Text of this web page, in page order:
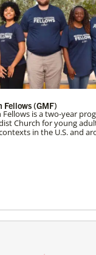
Fellows (GMF)
Fellows is a two-year
Church for young
in the U.S. and